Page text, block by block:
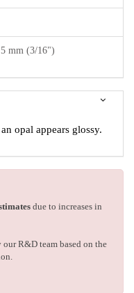
mm (3/16")
opal appears glossy.
due to increases in
R&D team based on the